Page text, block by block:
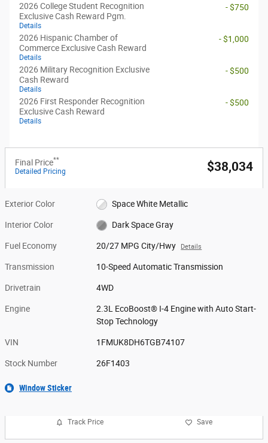
2026 College Student Recognition
Exclusive Cash Reward Pgm.
Details
- $750
2026 Hispanic Chamber of
Commerce Exclusive Cash Reward
Details
- $1,000
2026 Military Recognition Exclusive
Cash Reward
Details
- $500
2026 First Responder Recognition
Exclusive Cash Reward
Details
- $500
Final Price**
Detailed Pricing $38,034
Exterior Color Space White Metallic
Interior Color Dark Space Gray
Fuel Economy 20/27 MPG City/Hwy Details
Transmission 10-Speed Automatic Transmission
Drivetrain 4WD
Engine
2.3L EcoBoost® I-4 Engine with Auto Start-
Stop Technology
VIN 1FMUK8DH6TGB74107
Stock Number 26F1403
Window Sticker
Track Price Save